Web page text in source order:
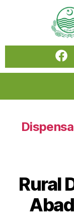
Rural